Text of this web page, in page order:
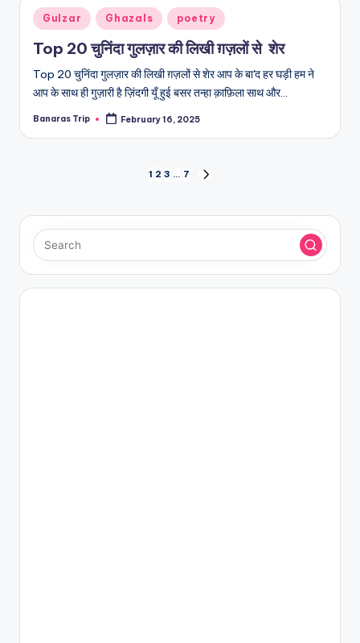
Posted
in
Gulzar Ghazals poetry
Top 20 चुनिंदा गुलज़ार की लिखी ग़ज़लों से शेर
Top 20 चुनिंदा गुलज़ार की लिखी ग़ज़लों से शेर आप के बा'द हर घड़ी हम ने
आप के साथ ही गुज़ारी है ज़िंदगी यूँ हुई बसर तन्हा क़ाफ़िला साथ और…
Posted
Banaras Trip February 16, 2025
pagination
1 2 3 … 7